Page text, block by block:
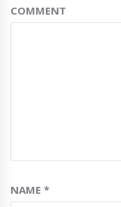
COMMENT
NAME*